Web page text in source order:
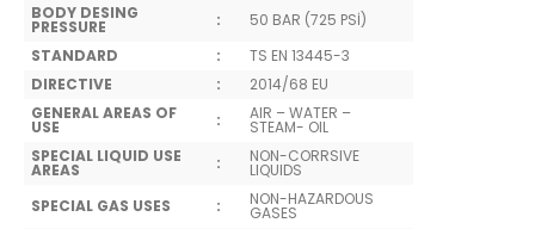
BODY DESING
PRESSURE :
50 BAR (725 PSİ)
STANDARD
:
TS EN 13445-3
DIRECTIVE
:
2014/68 EU
GENERAL AREAS OF
USE : AIR – WATER –
STEAM- OIL
SPECIAL LIQUID USE
AREAS : NON-CORRSIVE
LIQUIDS
SPECIAL GAS USES
: NON-HAZARDOUS
GASES